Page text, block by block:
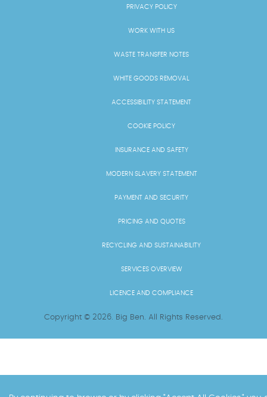
PRIVACY POLICY
WORK WITH US
WASTE TRANSFER NOTES
WHITE GOODS REMOVAL
ACCESSIBILITY STATEMENT
COOKIE POLICY
INSURANCE AND SAFETY
MODERN SLAVERY STATEMENT
PAYMENT AND SECURITY
PRICING AND QUOTES
RECYCLING AND SUSTAINABILITY
SERVICES OVERVIEW
LICENCE AND COMPLIANCE
Copyright © 2026. Big Ben. All Rights Reserved.